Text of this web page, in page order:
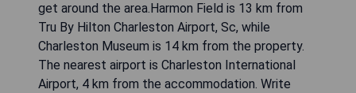
get around the area.Harmon Field is 13 km from
Tru By Hilton Charleston Airport, Sc, while
Charleston Museum is 14 km from the property.
The nearest airport is Charleston International
Airport, 4 km from the accommodation. Write